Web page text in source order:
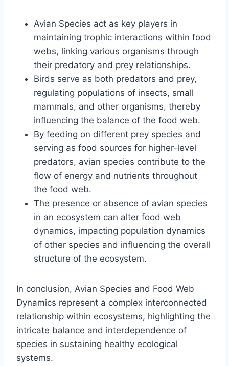
Avian Species act as key players in
maintaining trophic interactions within food
webs, linking various organisms through
their predatory and prey relationships.
Birds serve as both predators and prey,
regulating populations of insects, small
mammals, and other organisms, thereby
influencing the balance of the food web.
By feeding on different prey species and
serving as food sources for higher-level
predators, avian species contribute to the
flow of energy and nutrients throughout
the food web.
The presence or absence of avian species
in an ecosystem can alter food web
dynamics, impacting population dynamics
of other species and influencing the overall
structure of the ecosystem.
In conclusion, Avian Species and Food Web
Dynamics represent a complex interconnected
relationship within ecosystems, highlighting the
intricate balance and interdependence of
species in sustaining healthy ecological
systems.